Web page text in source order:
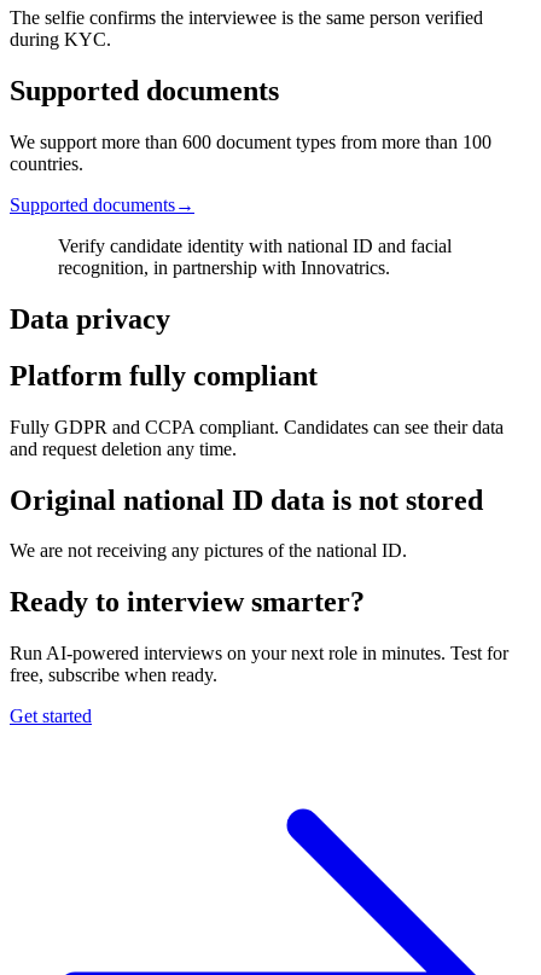
The selfie confirms the interviewee is the same person verified
during KYC.
Supported documents
We support more than 600 document types from more than 100
countries.
Supported documents→
Verify candidate identity with national ID and facial
recognition, in partnership with Innovatrics.
Data privacy
Platform fully compliant
Fully GDPR and CCPA compliant. Candidates can see their data
and request deletion any time.
Original national ID data is not stored
We are not receiving any pictures of the national ID.
Ready to interview smarter?
Run AI-powered interviews on your next role in minutes. Test for
free, subscribe when ready.
Get started